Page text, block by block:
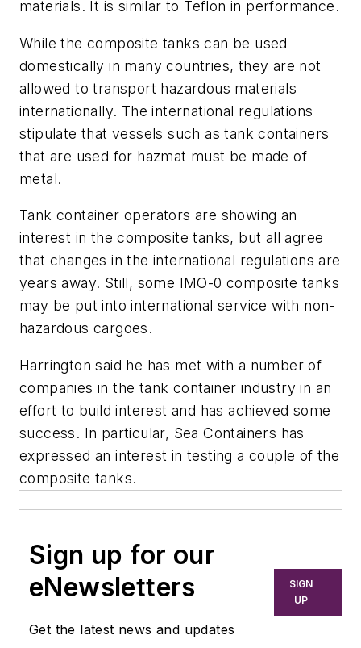
materials. It is similar to Teflon in performance.
While the composite tanks can be used
domestically in many countries, they are not
allowed to transport hazardous materials
internationally. The international regulations
stipulate that vessels such as tank containers
that are used for hazmat must be made of
metal.
Tank container operators are showing an
interest in the composite tanks, but all agree
that changes in the international regulations are
years away. Still, some IMO-0 composite tanks
may be put into international service with non-
hazardous cargoes.
Harrington said he has met with a number of
companies in the tank container industry in an
effort to build interest and has achieved some
success. In particular, Sea Containers has
expressed an interest in testing a couple of the
composite tanks.
Sign up for our
eNewsletters
Get the latest news and updates
SIGN
UP